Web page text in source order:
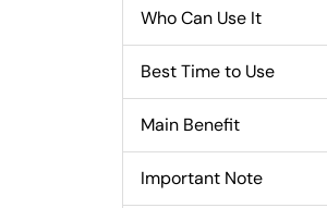
Who Can Use It
Best Time to Use
Main Benefit
Important Note